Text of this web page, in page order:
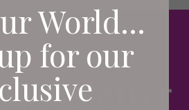
World...
for our